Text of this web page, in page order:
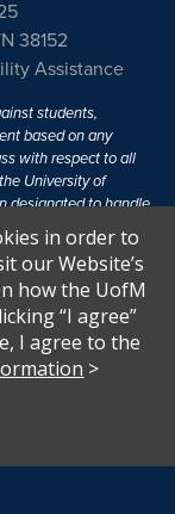
38152
Assistance
students,
based on any
with respect to all
University of
designated to handle
information, visit
people from
activities which
person in the
participation in,
Harassment.
in order to
our Website’s
how the UofM
“I agree”
I agree to the
>